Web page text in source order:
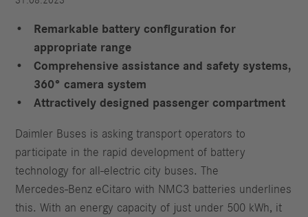
Remarkable battery configuration for
appropriate range
Comprehensive assistance and safety systems,
360° camera system
Attractively designed passenger compartment
Daimler Buses is asking transport operators to
participate in the rapid development of battery
technology for all-electric city buses. The
Mercedes‑Benz eCitaro with NMC3 batteries underlines
this. With an energy capacity of just under 500 kWh, it